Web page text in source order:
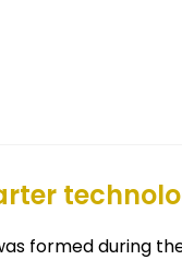
formed during